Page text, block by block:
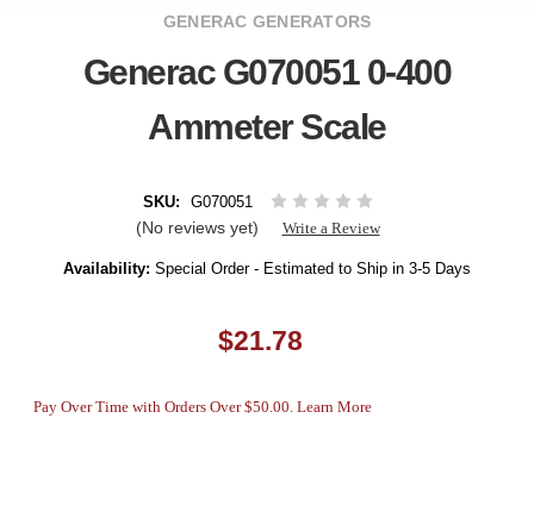
GENERAC GENERATORS
Generac G070051 0-400
Ammeter Scale
SKU: G070051
(No reviews yet) Write a Review
Availability: Special Order - Estimated to Ship in 3-5 Days
$21.78
Pay Over Time with Orders Over $50.00. Learn More